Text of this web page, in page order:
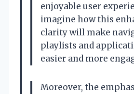
enjoyable user
imagine how this
clarity will make
playlists and
easier and more
Moreover, the